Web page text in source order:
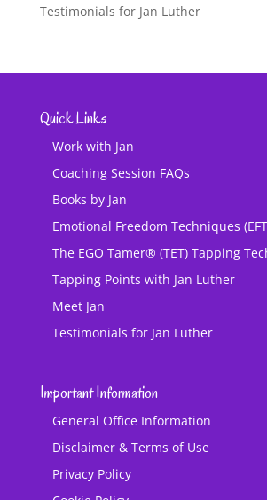
Testimonials for Jan Luther
Quick Links
Work with Jan
Coaching Session FAQs
Books by Jan
Emotional Freedom Techniques
The EGO Tamer® (TET) Tapping
Tapping Points with Jan Luther
Meet Jan
Testimonials for Jan Luther
Important Information
General Office Information
Disclaimer & Terms of Use
Privacy Policy